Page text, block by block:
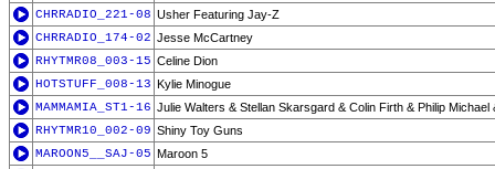
CHRRADIO_221-08 Usher Featuring Jay-Z
CHRRADIO_174-02 Jesse McCartney
RHYTMR08_003-15 Celine Dion
HOTSTUFF_008-13 Kylie Minogue
MAMMAMIA_ST1-16 Julie Walters & Stellan Skarsgard & Colin Firth & Philip
RHYTMR10_002-09 Shiny Toy Guns
MAROON5__SAJ-05 Maroon 5